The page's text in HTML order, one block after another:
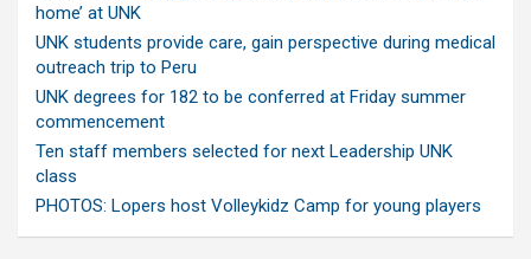
home’ at UNK
UNK students provide care, gain perspective during medical
outreach trip to Peru
UNK degrees for 182 to be conferred at Friday summer
commencement
Ten staff members selected for next Leadership UNK
class
PHOTOS: Lopers host Volleykidz Camp for young players